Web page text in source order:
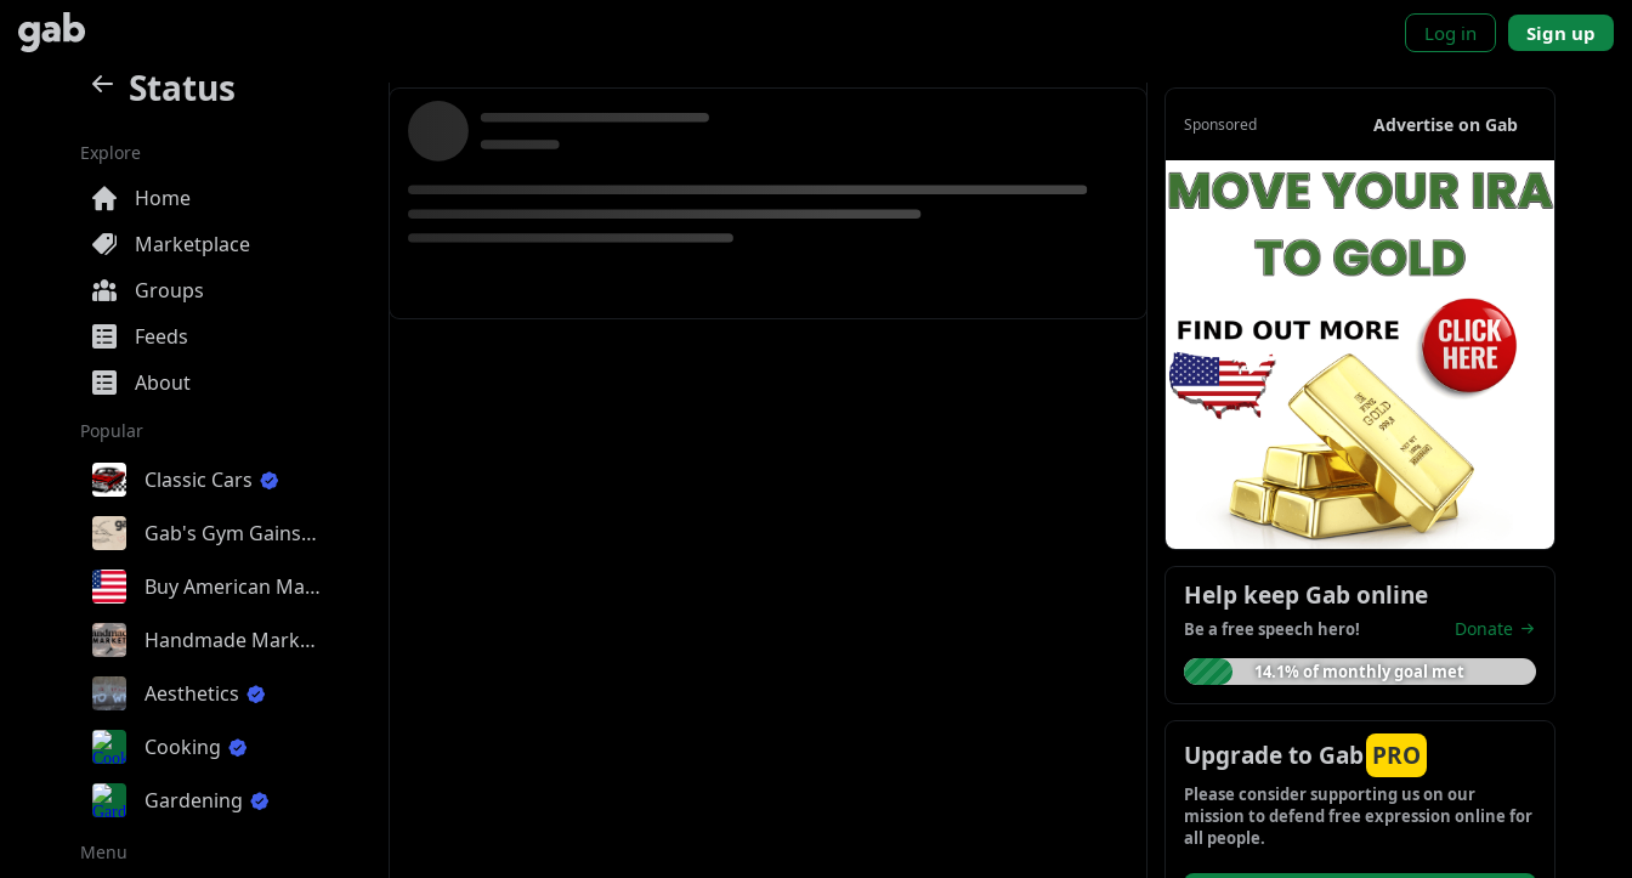
Log in Sign up
Status
Explore
Home
Marketplace
Groups
Feeds
About
Popular
Classic Cars
Gab's Gym Gains
Buy American Made
Handmade Market
Aesthetics
Cooking
Gardening
Menu
Sponsored Advertise on Gab
Help keep Gab online
Be a free speech hero! Donate
14.1% of monthly goal met
Upgrade to Gab PRO
Please consider supporting us on our
mission to defend free expression online for
all people.